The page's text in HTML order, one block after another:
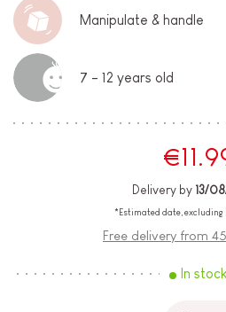
Manipulate & handle
7 - 12 years old
Delivery by 13/
*Estimated date, excluding
Free delivery from
In stock